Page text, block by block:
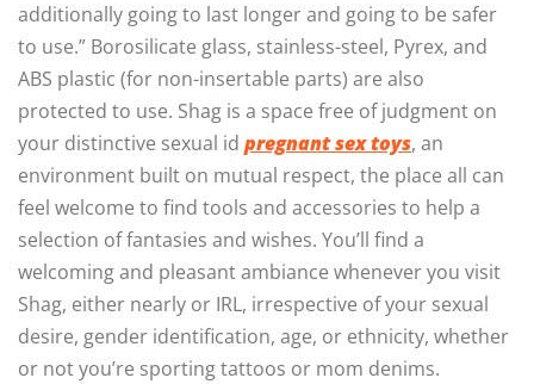
additionally going to last longer and going to be safer
to use.” Borosilicate glass, stainless-steel, Pyrex, and
ABS plastic (for non-insertable parts) are also
protected to use. Shag is a space free of judgment on
your distinctive sexual id pregnant sex toys, an
environment built on mutual respect, the place all can
feel welcome to find tools and accessories to help a
selection of fantasies and wishes. You’ll find a
welcoming and pleasant ambiance whenever you visit
Shag, either nearly or IRL, irrespective of your sexual
desire, gender identification, age, or ethnicity, whether
or not you’re sporting tattoos or mom denims.